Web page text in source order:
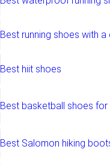
Best running shoes with
Best hiit shoes
Best basketball shoes for
Best Salomon hiking